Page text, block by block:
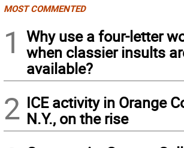
MOST COMMENTED
1
Why use a four-letter
when classier insults
available?
2 ICE activity in Orange
N.Y., on the rise